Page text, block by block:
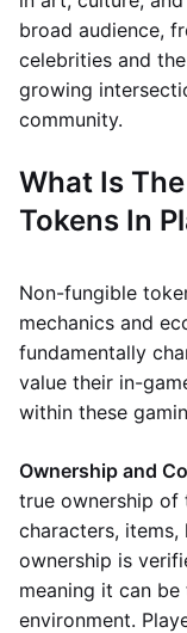
broad audience,
celebrities and
growing
community.
What Is
Tokens In
Non-fungible
mechanics and
fundamentally
value their in-
within these
Ownership and
true ownership of
characters, items,
ownership is
meaning it can
environment.